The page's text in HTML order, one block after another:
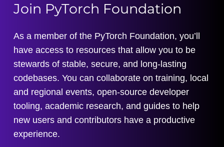
Join PyTorch Foundation
As a member of the PyTorch Foundation, you’ll
have access to resources that allow you to be
stewards of stable, secure, and long-lasting
codebases. You can collaborate on training, local
and regional events, open-source developer
tooling, academic research, and guides to help
new users and contributors have a productive
experience.